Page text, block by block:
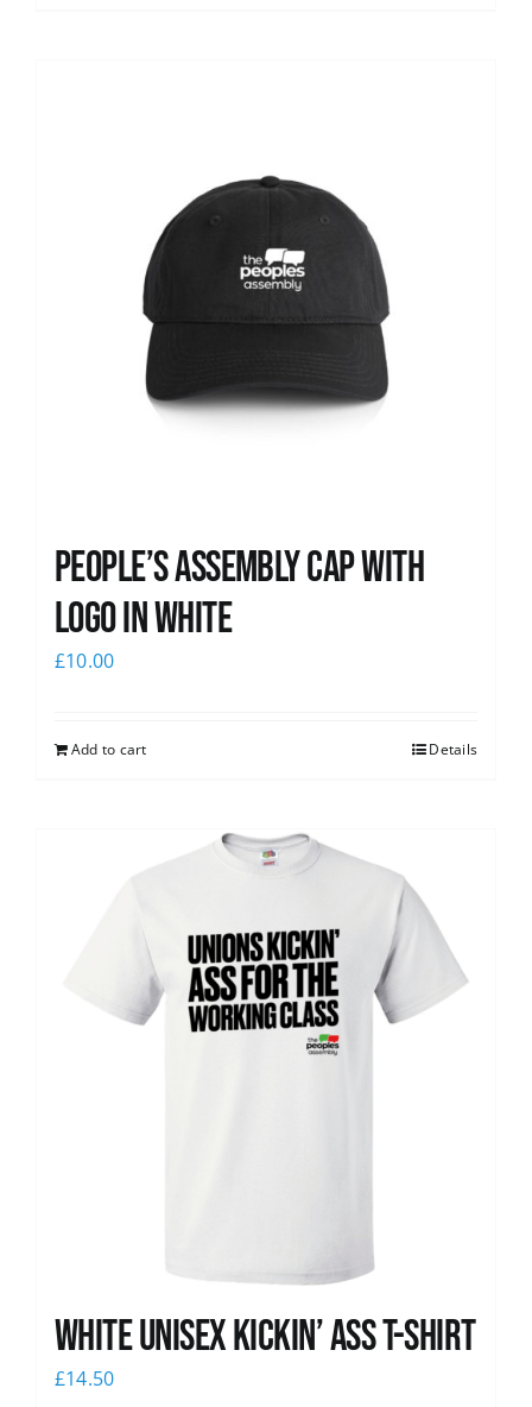
People’s Assembly Cap with
logo in white
£10.00
Add to cart Details
White Unisex Kickin’ Ass T-Shirt
£14.50